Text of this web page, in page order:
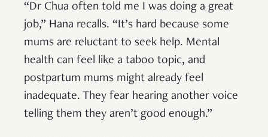
“Dr Chua often told me I was doing a great
job,” Hana recalls. “It’s hard because some
mums are reluctant to seek help. Mental
health can feel like a taboo topic, and
postpartum mums might already feel
inadequate. They fear hearing another voice
telling them they aren’t good enough.”